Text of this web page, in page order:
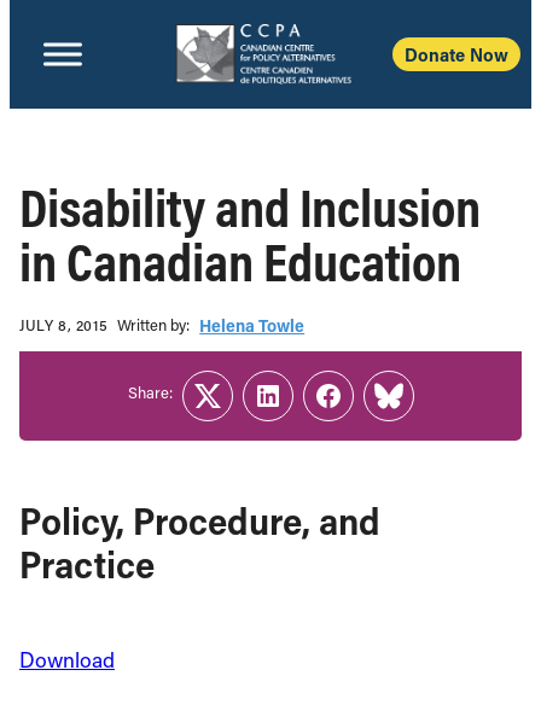
Donate Now
Disability and Inclusion
in Canadian Education
JULY 8, 2015 Written b‎y:‎ Helena Towle
Policy, Procedure, and
Practice
Download
Share:
TwitterLinkedInFacebook
Link